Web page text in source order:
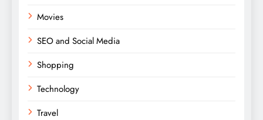
Movies
SEO and Social Media
Shopping
Technology
Travel